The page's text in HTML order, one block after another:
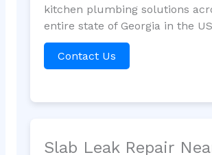
kitchen plumbing solutions
entire state of Georgia in the
Contact Us
Slab Leak Repair